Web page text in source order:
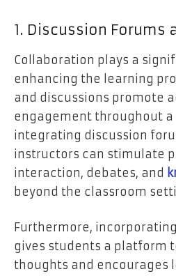
1. Discussion Forums
Collaboration plays a
enhancing the learning
and discussions promote
engagement throughout a
integrating discussion
instructors can stimulate
interaction, debates, and
beyond the classroom
Furthermore,
gives students a platform
thoughts and encourages